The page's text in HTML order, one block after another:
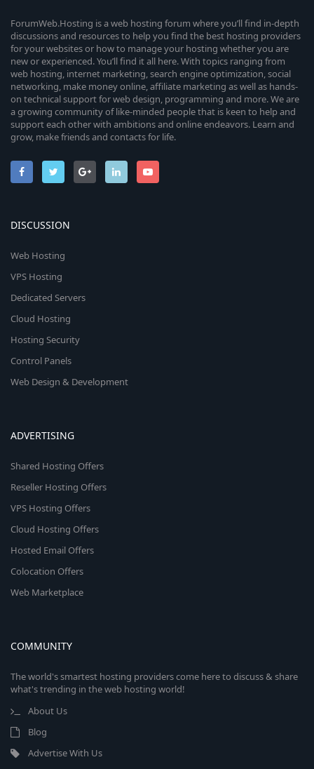
ForumWeb.Hosting is a web hosting forum where you’ll find in-depth
discussions and resources to help you find the best hosting providers
for your websites or how to manage your hosting whether you are
new or experienced. You’ll find it all here. With topics ranging from
web hosting, internet marketing, search engine optimization, social
networking, make money online, affiliate marketing as well as hands-
on technical support for web design, programming and more. We are
a growing community of like-minded people that is keen to help and
support each other with ambitions and online endeavors. Learn and
grow, make friends and contacts for life.
DISCUSSION
Web Hosting
VPS Hosting
Dedicated Servers
Cloud Hosting
Hosting Security
Control Panels
Web Design & Development
ADVERTISING
Shared Hosting Offers
Reseller Hosting Offers
VPS Hosting Offers
Cloud Hosting Offers
Hosted Email Offers
Colocation Offers
Web Marketplace
COMMUNITY
The world's smartest hosting providers come here to discuss & share
what's trending in the web hosting world!
About Us
Blog
Advertise With Us